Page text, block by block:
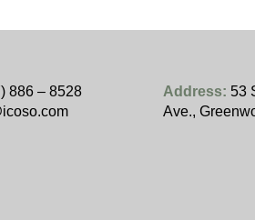
886 – 8528
Address: 53
Ave.,